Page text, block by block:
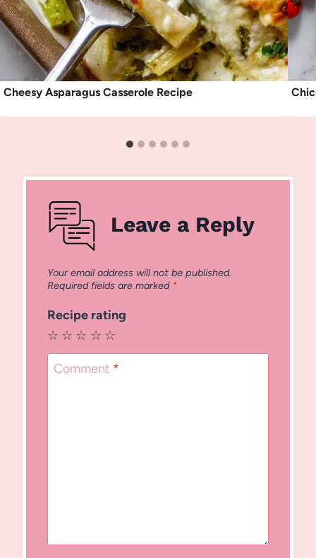
Cheesy Asparagus Casserole Recipe
Leave a Reply
Your email address will not be published.
Required fields are marked *
Recipe rating
☆
☆
☆
☆
☆
Comment *